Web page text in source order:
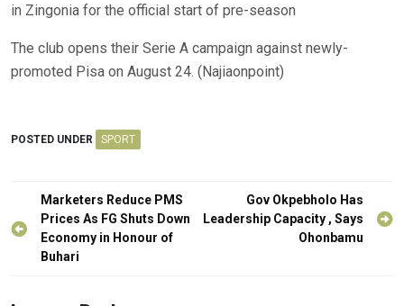
in Zingonia for the official start of pre-season
The club opens their Serie A campaign against newly-
promoted Pisa on August 24. (Najiaonpoint)
POSTED UNDER SPORT
Post
navigation
Marketers Reduce PMS
Prices As FG Shuts Down
Economy in Honour of
Buhari
Gov Okpebholo Has
Leadership Capacity , Says
Ohonbamu